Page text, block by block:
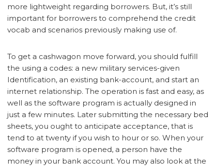
more lightweight regarding borrowers. But, it’s still
important for borrowers to comprehend the credit
vocab and scenarios previously making use of.
To get a cashwagon move forward, you should fulfill
the using a codes: a new military services-given
Identification, an existing bank-account, and start an
internet relationship. The operation is fast and easy, as
well as the software program is actually designed in
just a few minutes. Later submitting the necessary bed
sheets, you ought to anticipate acceptance, that is
tend to at twenty if you wish to hour or so. When your
software program is opened, a person have the
money in your bank account. You may also look at the